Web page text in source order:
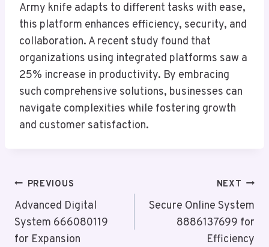
Army knife adapts to different tasks with ease,
this platform enhances efficiency, security, and
collaboration. A recent study found that
organizations using integrated platforms saw a
25% increase in productivity. By embracing
such comprehensive solutions, businesses can
navigate complexities while fostering growth
and customer satisfaction.
Post
Navigation
PREVIOUS
Advanced Digital
System 666080119
for Expansion
NEXT
Secure Online System
8886137699 for
Efficiency